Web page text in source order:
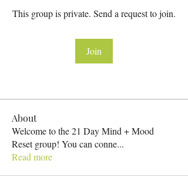
This group is private. Send a request to join.
Join
About
Welcome to the 21 Day Mind + Mood
Reset group! You can conne...
Read more